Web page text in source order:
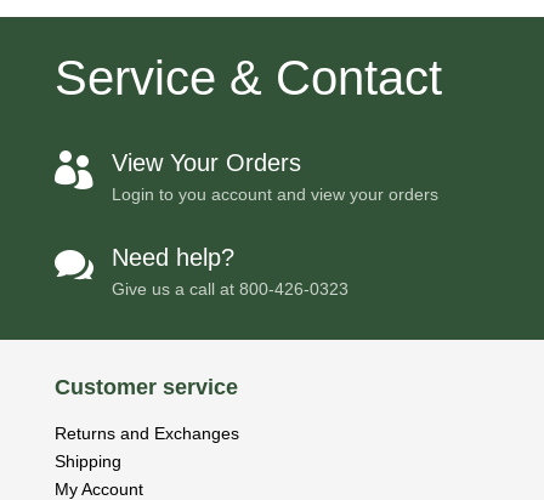
Service & Contact
 View Your Orders
Login to you account and view your orders
 Need help?
Give us a call at 800-426-0323
Customer service
Returns and Exchanges
Shipping
My Account